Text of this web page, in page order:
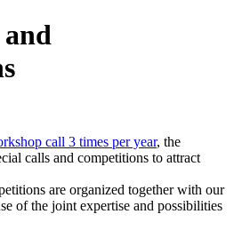
and
call 3 times per year, the
calls and competitions to attract
are organized together with our
of the joint expertise and possibilities